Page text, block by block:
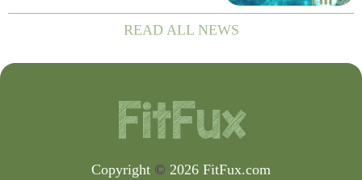
salad greens consumption, as the recent
spike in cyclosporiasis infections has...
READ ALL NEWS
Copyright © 2026 FitFux.com